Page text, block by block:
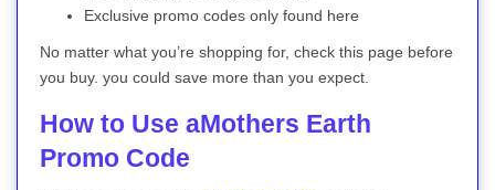
Exclusive promo codes only found here
No matter what you’re shopping for, check this page before
you buy. you could save more than you expect.
How to Use aMothers Earth
Promo Code